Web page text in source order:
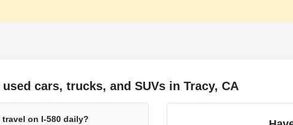
cars, trucks, and SUVs in Tracy, CA
on I-580 daily?